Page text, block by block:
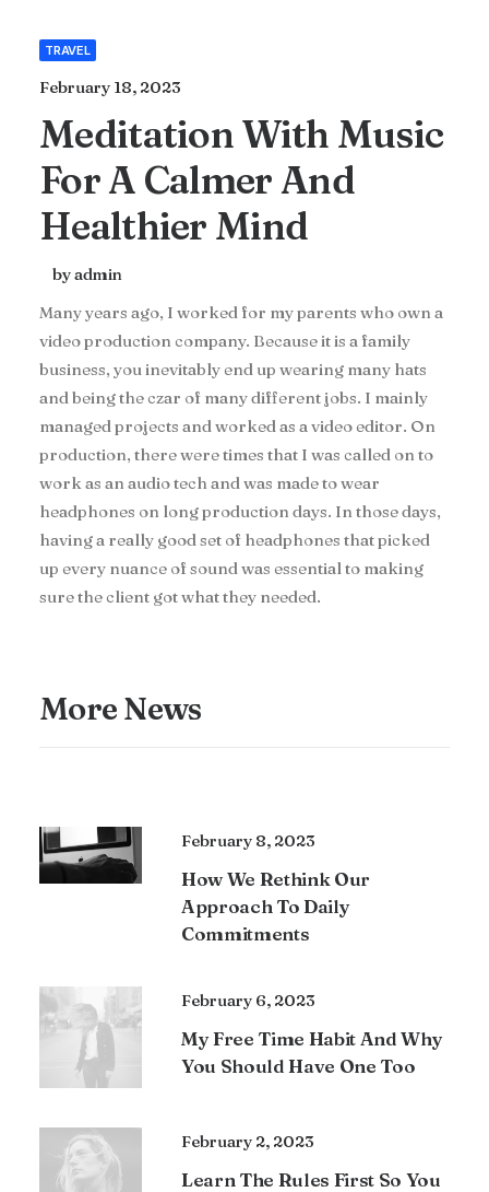
TRAVEL
February 18, 2023
Meditation With Music
For A Calmer And
Healthier Mind
by admin
Many years ago, I worked for my parents who own a
video production company. Because it is a family
business, you inevitably end up wearing many hats
and being the czar of many different jobs. I mainly
managed projects and worked as a video editor. On
production, there were times that I was called on to
work as an audio tech and was made to wear
headphones on long production days. In those days,
having a really good set of headphones that picked
up every nuance of sound was essential to making
sure the client got what they needed.
More News
February 8, 2023
How We Rethink Our
Approach To Daily
Commitments
February 6, 2023
My Free Time Habit And Why
You Should Have One Too
February 2, 2023
Learn The Rules First So You